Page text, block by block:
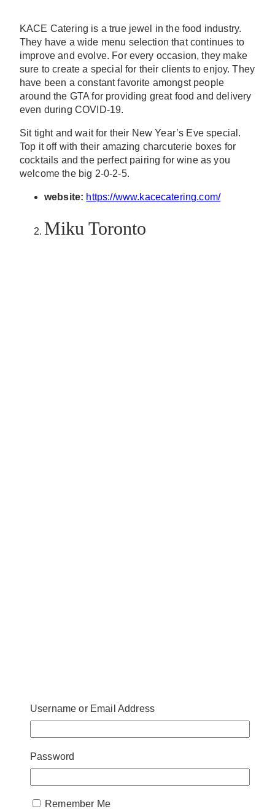
KACE Catering is a true jewel in the food industry.
They have a wide menu selection that continues to
improve and evolve. For every occasion, they make
sure to create a special for their clients to enjoy. They
have been a constant favorite amongst people
around the GTA for providing great food and delivery
even during COVID-19.
Sit tight and wait for their New Year’s Eve special.
Top it off with their amazing charcuterie boxes for
cocktails and the perfect pairing for wine as you
welcome the big 2-0-2-5.
website: https://www.kacecatering.com/
Miku Toronto
Aburi is Miku Toronto’s answer to the health
protocols set in stone because of the pandemic. Miku
is famous for its authentic Japanese menu with its
Username or Email Address
Password
Remember Me